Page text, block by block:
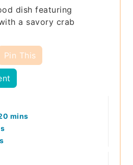
dish featuring
a savory crab
Pin This
minutes
mins